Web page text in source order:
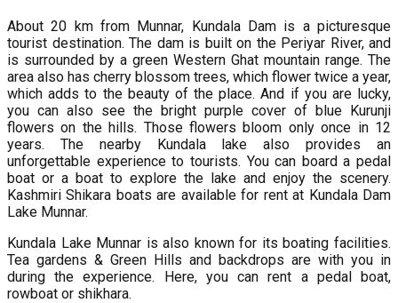
About 20 km from Munnar, Kundala Dam is a picturesque
tourist destination. The dam is built on the Periyar River, and
is surrounded by a green Western Ghat mountain range. The
area also has cherry blossom trees, which flower twice a year,
which adds to the beauty of the place. And if you are lucky,
you can also see the bright purple cover of blue Kurunji
flowers on the hills. Those flowers bloom only once in 12
years. The nearby Kundala lake also provides an
unforgettable experience to tourists. You can board a pedal
boat or a boat to explore the lake and enjoy the scenery.
Kashmiri Shikara boats are available for rent at Kundala Dam
Lake Munnar.
Kundala Lake Munnar is also known for its boating facilities.
Tea gardens & Green Hills and backdrops are with you in
during the experience. Here, you can rent a pedal boat,
rowboat or shikhara.